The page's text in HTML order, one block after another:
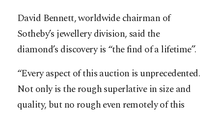
David Bennett, worldwide chairman of
Sotheby’s jewellery division, said the
diamond’s discovery is “the find of a lifetime”.
“Every aspect of this auction is unprecedented.
Not only is the rough superlative in size and
quality, but no rough even remotely of this